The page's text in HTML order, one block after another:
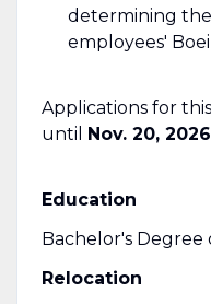
determining
employees'
Applications for
until Nov. 20, 2026
Education
Bachelor's
Relocation